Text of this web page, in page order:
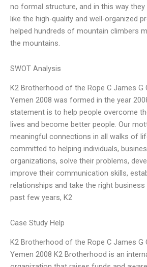
no formal structure, and in this way
like the high-quality and well-organized
helped hundreds of mountain climbers
the mountains.
SWOT Analysis
K2 Brotherhood of the Rope C James G
Yemen 2008 was formed in the year
statement is to help people overcome
lives and become better people. Our
meaningful connections in all walks of
committed to helping individuals,
organizations, solve their problems,
improve their communication skills,
relationships and take the right business
past few years, K2
Case Study Help
K2 Brotherhood of the Rope C James G
Yemen 2008 K2 Brotherhood is an